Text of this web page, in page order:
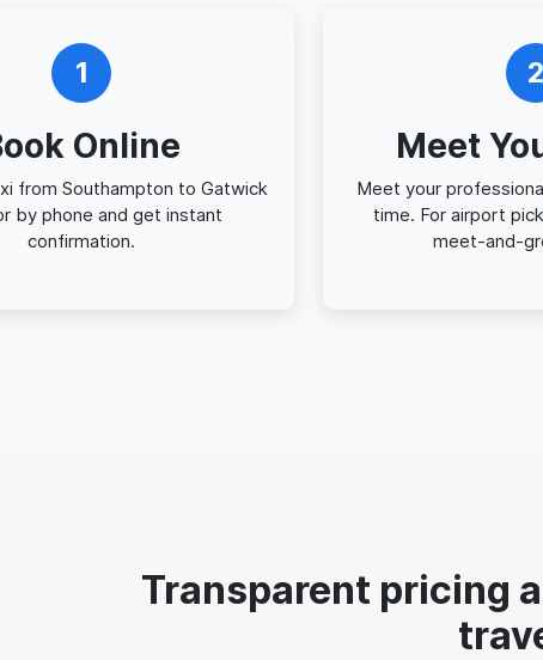
1
Online
from Southampton to Gatwick
by phone and get instant
confirmation.
2
Meet
Meet your
time. For airport
meet-and-
Transparent pricing